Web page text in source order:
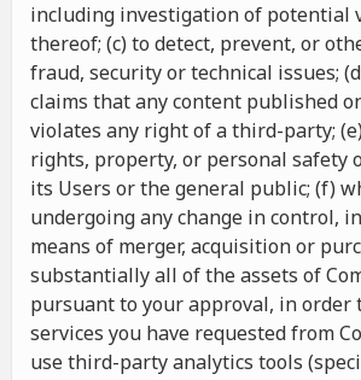
including investigation of potential
thereof; (c) to detect, prevent, or
fraud, security or technical issues;
claims that any content published
violates any right of a third-party;
rights, property, or personal safety
its Users or the general public; (f)
undergoing any change in control,
means of merger, acquisition or
substantially all of the assets of
pursuant to your approval, in order
services you have requested from
use third-party analytics tools